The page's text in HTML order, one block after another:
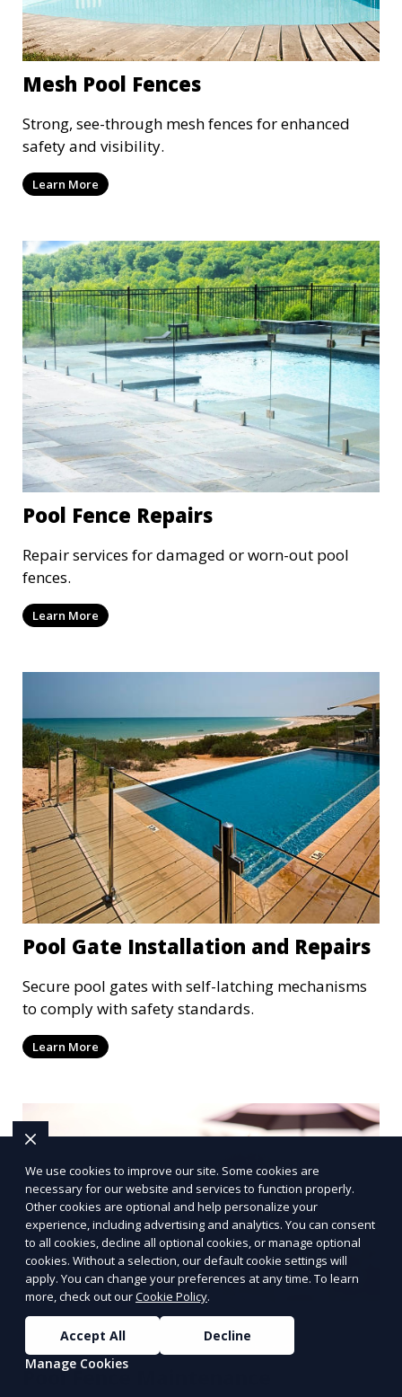
Mesh Pool Fences
Strong, see-through mesh fences for enhanced
safety and visibility.
Learn More
Pool Fence Repairs
Repair services for damaged or worn-out pool
fences.
Learn More
Pool Gate Installation and Repairs
Secure pool gates with self-latching mechanisms
to comply with safety standards.
Learn More
Pool Fence Maintenance
We use cookies to improve our site. Some cookies are
necessary for our website and services to function properly.
Other cookies are optional and help personalize your
experience, including advertising and analytics. You can consent
to all cookies, decline all optional cookies, or manage optional
cookies. Without a selection, our default cookie settings will
apply. You can change your preferences at any time. To learn
more, check out ourCookie Policy.
Accept All
Decline
Manage Cookies